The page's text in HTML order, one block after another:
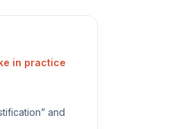
in practice
and